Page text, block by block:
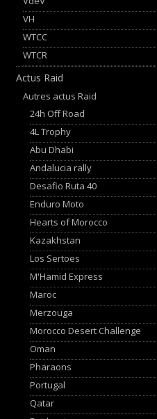
VH
WTCC
WTCR
Actus Raid
Autres actus Raid
24h Off Road
4L Trophy
Abu Dhabi
Andalucia rally
Desafio Ruta 40
Enduro Moto
Hearts of Morocco
Kazakhstan
Los Sertoes
M'Hamid Express
Maroc
Merzouga
Morocco Desert Challenge
Oman
Pharaons
Portugal
Qatar